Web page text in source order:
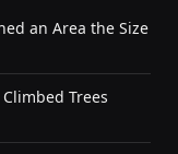
an Area the Size
Trees